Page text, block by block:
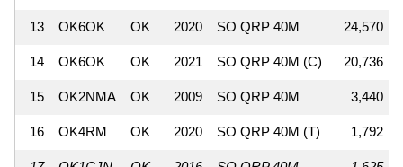
13 OK6OK OK 2020 SO QRP 40M 24,570
14 OK6OK OK 2021 SO QRP 40M (C) 20,736
15 OK2NMA OK 2009 SO QRP 40M 3,440
16 OK4RM OK 2020 SO QRP 40M (T) 1,792